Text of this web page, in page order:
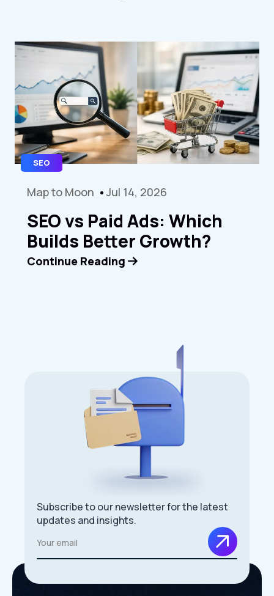
SEO
Map to Moon Jul 14, 2026
SEO vs Paid Ads: Which
Builds Better Growth?
Continue Reading
Subscribe to our newsletter for the latest
updates and insights.